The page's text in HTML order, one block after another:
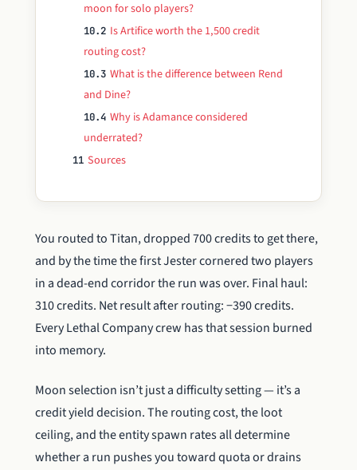
moon for solo players?
10.2 Is Artifice worth the 1,500 credit
routing cost?
10.3 What is the difference between Rend
and Dine?
10.4 Why is Adamance considered
underrated?
11 Sources
You routed to Titan, dropped 700 credits to get there,
and by the time the first Jester cornered two players
in a dead-end corridor the run was over. Final haul:
310 credits. Net result after routing: −390 credits.
Every Lethal Company crew has that session burned
into memory.
Moon selection isn’t just a difficulty setting — it’s a
credit yield decision. The routing cost, the loot
ceiling, and the entity spawn rates all determine
whether a run pushes you toward quota or drains